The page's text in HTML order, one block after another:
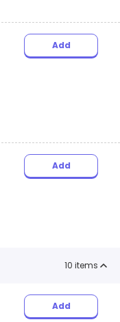
Add
Add
10 items
Add